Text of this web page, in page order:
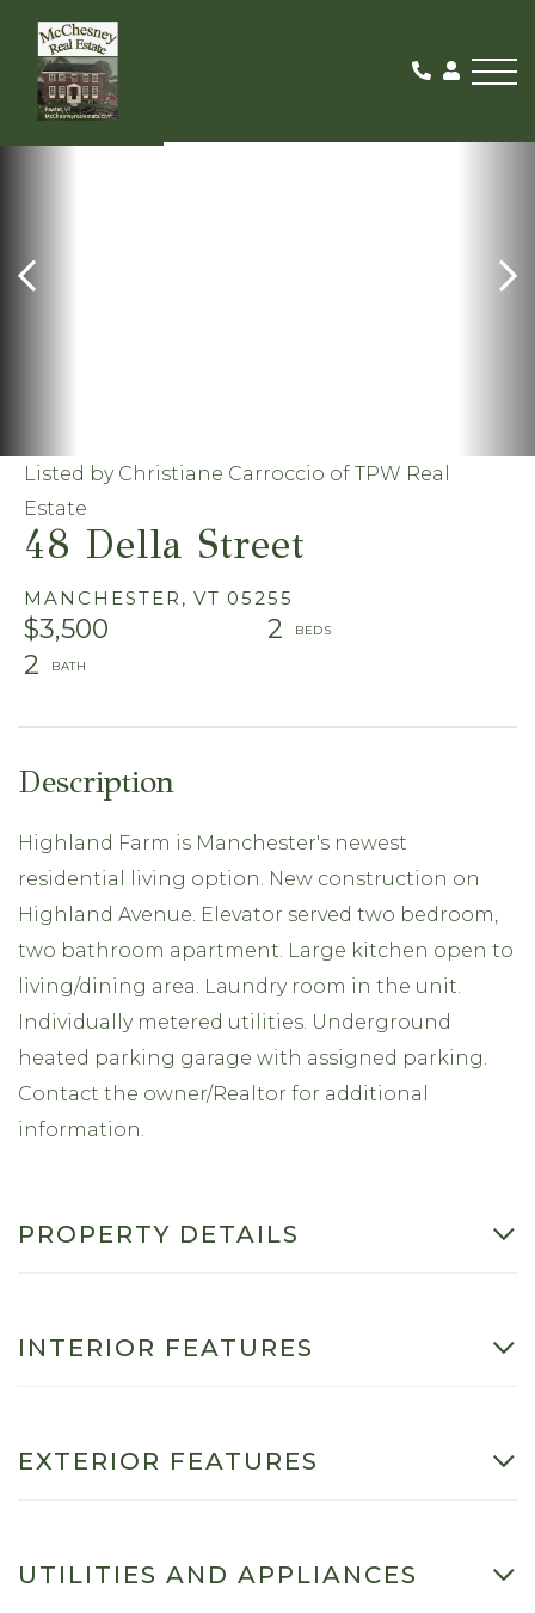
48 Della Street
MANCHESTER, VT 05255
$3,500
2
2
Listed by Christiane Carroccio of TPW Real
Estate
FOR RENT
Highland Farm is Manchester's newest
residential living option. New construction on
Highland Avenue. Elevator served two bedroom,
two bathroom apartment. Large kitchen open to
living/dining area. Laundry room in the unit.
Individually metered utilities. Underground
heated parking garage with assigned parking.
Contact the owner/Realtor for additional
information.
PROPERTY DETAILS
INTERIOR FEATURES
EXTERIOR FEATURES
UTILITIES AND APPLIANCES